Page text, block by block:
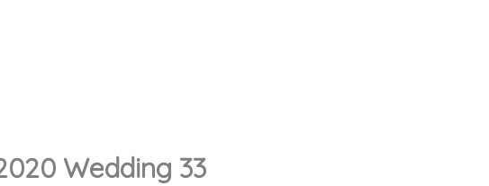
Wedding 33